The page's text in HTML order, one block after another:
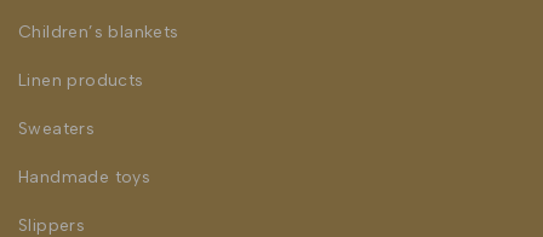
Children’s blankets
Linen products
Sweaters
Handmade toys
Slippers